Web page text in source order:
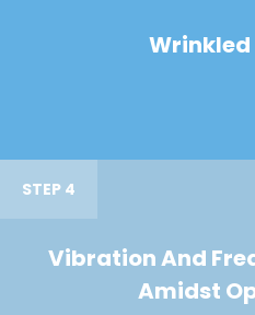
STEP 4
Vibration And
Amidst